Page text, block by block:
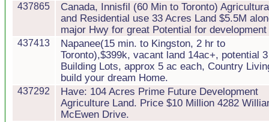
437865
Canada, Innisfil (60 Min to Toronto)
and Residential use 33 Acres Land $5.5M
major Hwy for great Potential for development
437413
Napanee(15 min. to Kingston, 2 hr to
Toronto),$399k, vacant land 14ac+, potential 3
Building Lots, approx 5 ac each, Country
build your dream Home.
437292
Have: 104 Acres Prime Future Development
Agriculture Land. Price $10 Million 4282
McEwen Drive.